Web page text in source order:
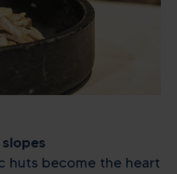
huts become the heart